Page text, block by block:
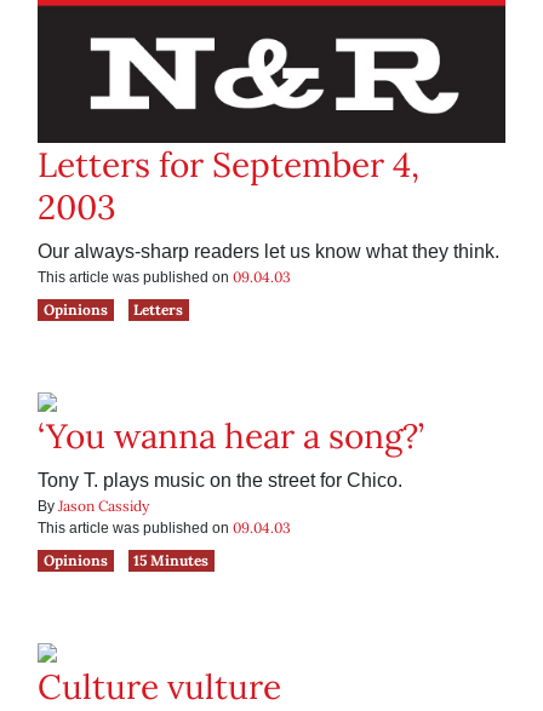
Letters for September 4,
2003
Our always-sharp readers let us know what they think.
This article was published on 09.04.03
Opinions
Letters
‘You wanna hear a song?’
Tony T. plays music on the street for Chico.
By Jason Cassidy
This article was published on 09.04.03
Opinions
15 Minutes
Culture vulture